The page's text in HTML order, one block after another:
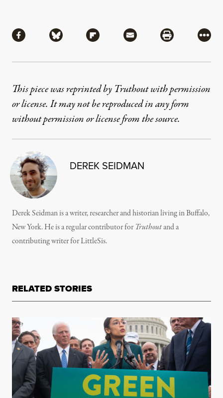
Share via Facebook
Share via BlueskyShare via Flipboard
Share via MailShare via
More
This piece was reprinted by Truthout with permission
or license. It may not be reproduced in any form
without permission or license from the source.
DEREK SEIDMAN
Derek Seidman is a writer, researcher and historian living in Buffalo,
New York. He is a regular contributor forTruthoutand a
contributing writer for LittleSis.
RELATED STORIES